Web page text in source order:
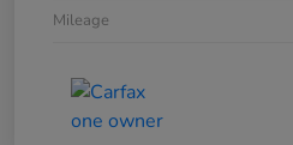
Mileage